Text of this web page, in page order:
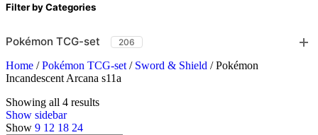
Filter by Categories
Pokémon TCG-set 206
Home / Pokémon TCG-set / Sword & Shield / Pokémon
Incandescent Arcana s11a
Showing all 4 results
Show sidebar
Show 9 12 18 24